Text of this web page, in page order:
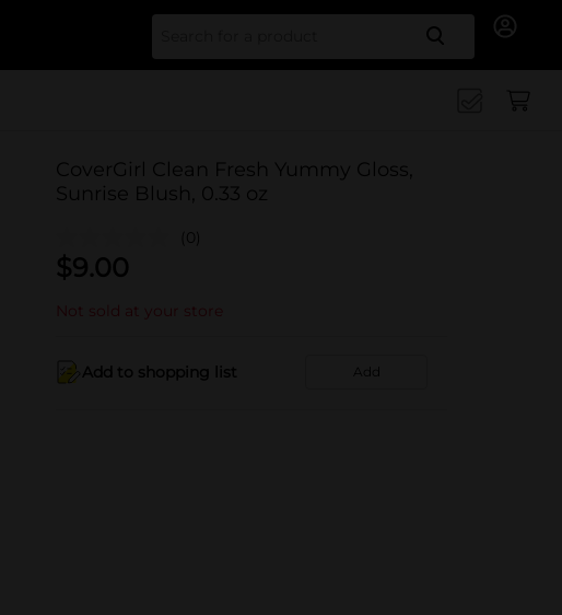
Search
CoverGirl Clean Fresh Yummy Gloss,
Sunrise Blush, 0.33 oz
(0)
$9.00
Not sold at your store
Add to shopping list Add